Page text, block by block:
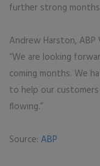
further strong
Andrew Harston,
“We are looking
coming months. We
to help our
flowing.”
Source: ABP